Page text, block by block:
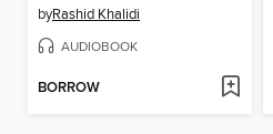
byRashid Khalidi
AUDIOBOOK
BORROW